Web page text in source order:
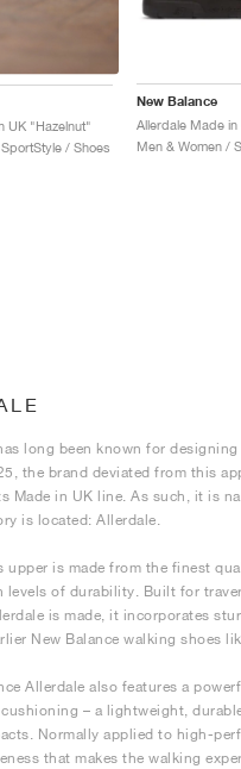
UK "Hazelnut"
/ Shoes
New Balance
Men & Women /
long been known for
the brand deviated from this
Made in UK line. As such, it is
is located: Allerdale.
upper is made from the finest
levels of durability. Built for
is made, it incorporates
New Balance walking shoes
Allerdale also features a
– a lightweight,
Normally applied to high-
that makes the walking